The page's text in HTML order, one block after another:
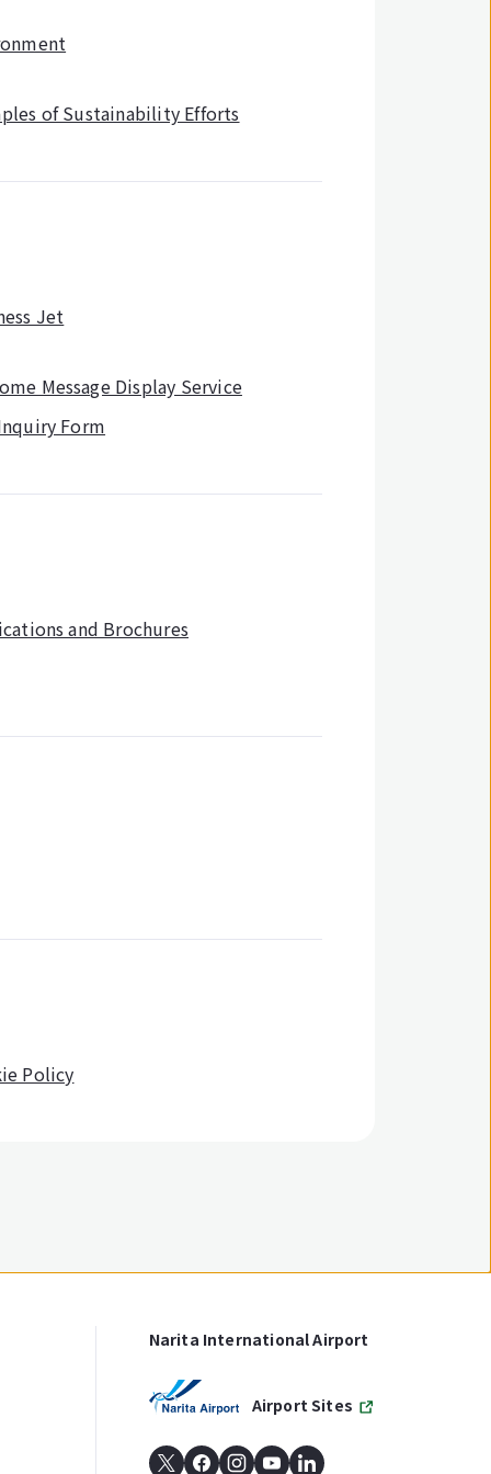
of Sustainability Efforts
Jet
Message Display Service
Form
and Brochures
Policy
Narita International Airport
Airport Sites